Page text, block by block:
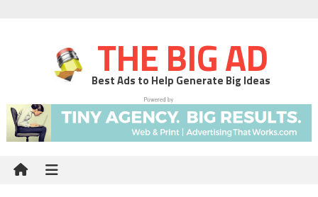
THE BIG AD
Best Ads to Help Generate Big Ideas